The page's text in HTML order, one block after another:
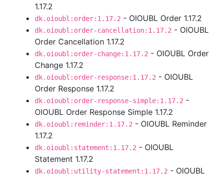
1.17.2
dk.oioubl:order:1.17.2 - OIOUBL Order 1.17.2
dk.oioubl:order-cancellation:1.17.2 - OIOUBL
Order Cancellation 1.17.2
dk.oioubl:order-change:1.17.2 - OIOUBL Order
Change 1.17.2
dk.oioubl:order-response:1.17.2 - OIOUBL
Order Response 1.17.2
dk.oioubl:order-response-simple:1.17.2 -
OIOUBL Order Response Simple 1.17.2
dk.oioubl:reminder:1.17.2 - OIOUBL Reminder
1.17.2
dk.oioubl:statement:1.17.2 - OIOUBL
Statement 1.17.2
dk.oioubl:utility-statement:1.17.2 - OIOUBL